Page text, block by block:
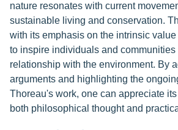
nature resonates with current
sustainable living and conservation.
with its emphasis on the intrinsic
to inspire individuals and communities
relationship with the environment. By
arguments and highlighting the
Thoreau's work, one can appreciate
both philosophical thought and